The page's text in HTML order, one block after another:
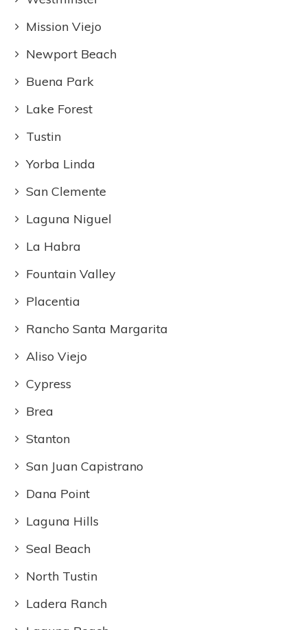
Mission Viejo
Newport Beach
Buena Park
Lake Forest
Tustin
Yorba Linda
San Clemente
Laguna Niguel
La Habra
Fountain Valley
Placentia
Rancho Santa Margarita
Aliso Viejo
Cypress
Brea
Stanton
San Juan Capistrano
Dana Point
Laguna Hills
Seal Beach
North Tustin
Ladera Ranch